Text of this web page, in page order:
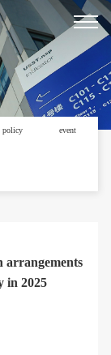
policy event
arrangements
in 2025